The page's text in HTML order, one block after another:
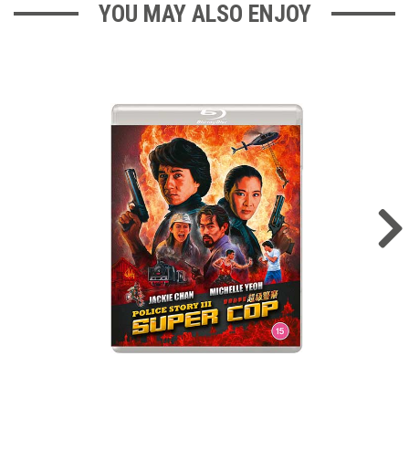
YOU MAY ALSO ENJOY